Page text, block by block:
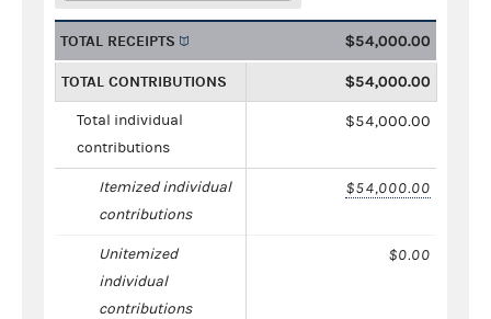
TOTAL RECEIPTS $54,000.00
TOTAL CONTRIBUTIONS $54,000.00
Total individual
contributions
$54,000.00
Itemized individual
contributions
$54,000.00
Unitemized
individual
contributions
$0.00